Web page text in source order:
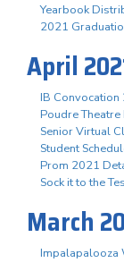
Yearbook
2021
April
IB Convocation
Poudre
Senior Virtual
Student
Prom 2021
Sock it to the
March
Impalapalooza